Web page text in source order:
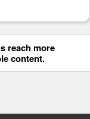
reach more
content.